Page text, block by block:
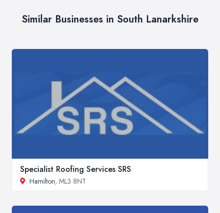
Similar Businesses in South Lanarkshire
Specialist Roofing Services SRS
Hamilton, ML3 8NT